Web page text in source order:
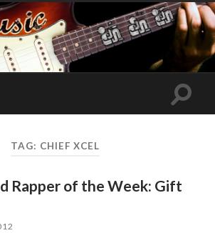
Toggle
TAG: CHIEF XCEL
Rapper of the Week: Gift